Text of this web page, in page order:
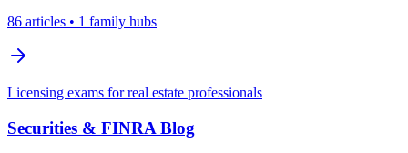
86 articles • 1 family hubs
Licensing exams for real estate professionals
Securities & FINRA Blog